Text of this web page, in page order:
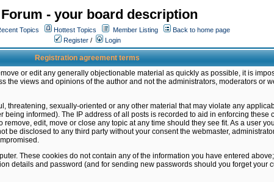
- your board description
Topics Hottest Topics Member Listing
Back to home page
Register / Login
Registration agreement terms
or edit any generally objectionable material as quickly as possible, it is
the views and opinions of the author and not the administrators, moderators or
threatening, sexually-oriented or any other material that may violate any
informed). The IP address of all posts is recorded to aid in enforcing these
edit, move or close any topic at any time should they see fit. As a user
be disclosed to any third party without your consent the webmaster,
These cookies do not contain any of the information you have entered
details and password (and for sending new passwords should you forget your